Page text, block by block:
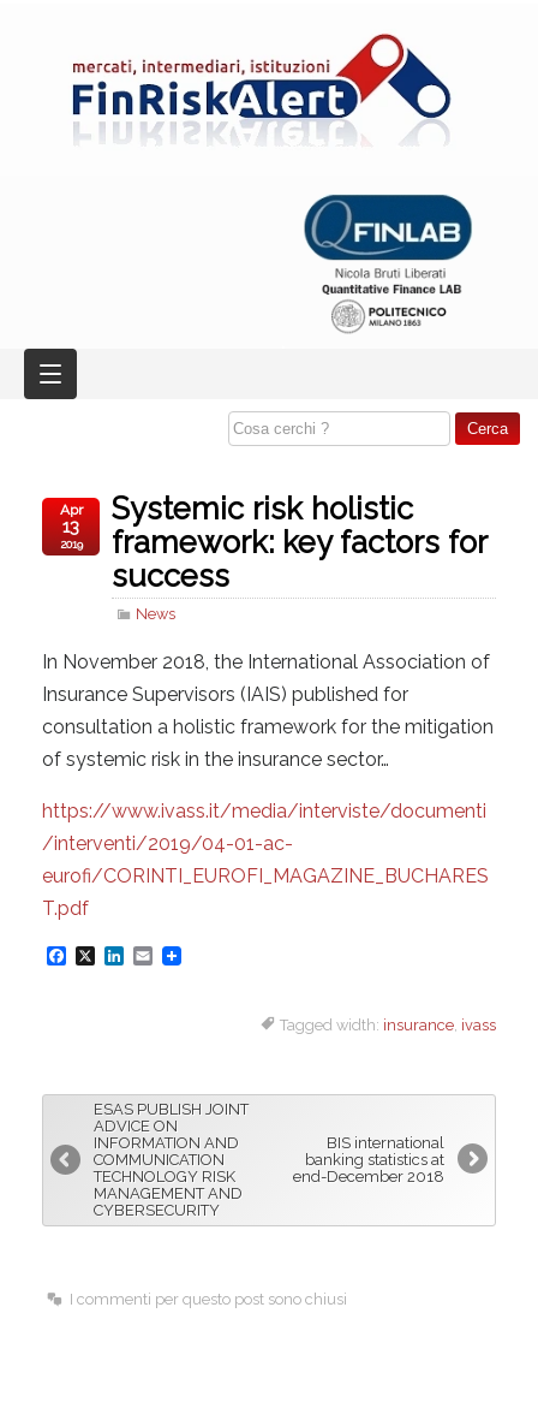
Systemic risk holistic
framework: key factors for
success
News
Apr
13
2019
In November 2018, the International Association of
Insurance Supervisors (IAIS) published for
consultation a holistic framework for the mitigation
of systemic risk in the insurance sector…
https://www.ivass.it/media/interviste/documenti
/interventi/2019/04-01-ac-
eurofi/CORINTI_EUROFI_MAGAZINE_BUCHARES
T.pdf
F
b
o
X
L
e
d
I
n
E
l
Tagged width: insurance ivass
ESAS PUBLISH JOINT
ADVICE ON
INFORMATION AND
COMMUNICATION
TECHNOLOGY RISK
MANAGEMENT AND
CYBERSECURITY
BIS international
banking statistics at
end-December 2018
I commenti per questo post sono chiusi